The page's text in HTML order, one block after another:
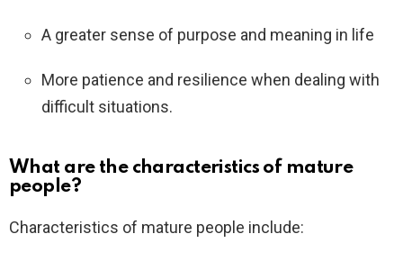
A greater sense of purpose and meaning in life
More patience and resilience when dealing with
difficult situations.
What are the characteristics of mature
people?
Characteristics of mature people include: